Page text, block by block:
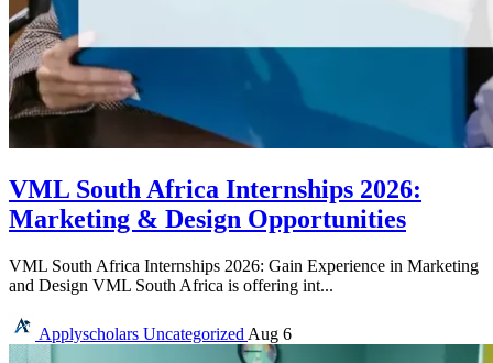
VML South Africa Internships 2026:
Marketing & Design Opportunities
VML South Africa Internships 2026: Gain Experience in Marketing
and Design VML South Africa is offering int...
Applyscholars Uncategorized Aug 6